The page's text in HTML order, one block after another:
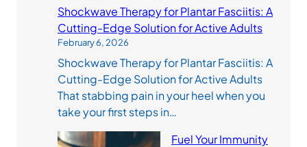
Shockwave Therapy for Plantar Fasciitis: A
Cutting-Edge Solution for Active Adults
February 6, 2026
Shockwave Therapy for Plantar Fasciitis: A
Cutting-Edge Solution for Active Adults
That stabbing pain in your heel when you
take your first steps in…
Fuel Your Immunity